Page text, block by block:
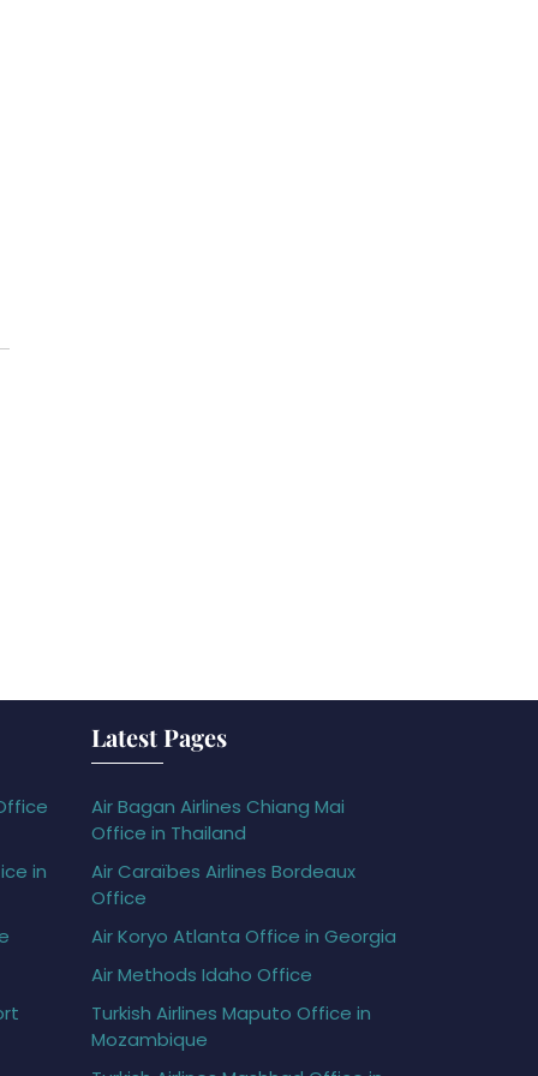
in
Latest Pages
Air Bagan Airlines Chiang Mai
Office in Thailand
Air Caraïbes Airlines Bordeaux
Office
Air Koryo Atlanta Office in Georgia
Air Methods Idaho Office
Turkish Airlines Maputo Office in
Mozambique